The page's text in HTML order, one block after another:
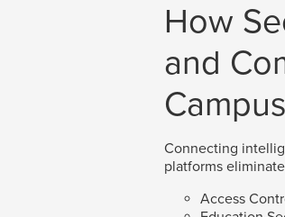
How
and
Connecting
platforms
Access